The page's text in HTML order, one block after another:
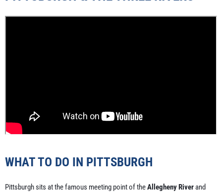
WHAT TO DO IN PITTSBURGH
Pittsburgh sits at the famous meeting point of theAllegheny Riverand